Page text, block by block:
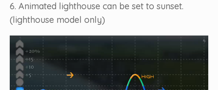
6. Animated lighthouse can be set to sunset.
(lighthouse model only)
Video
Player